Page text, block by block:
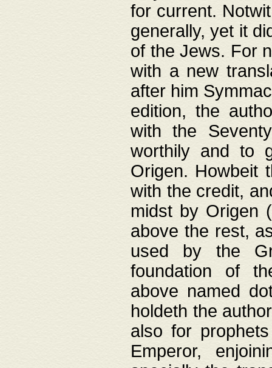
for current.
generally, yet it
of the Jews. For
with a new
after him
edition, the
with the
worthily and to
Origen. Howbeit
with the credit,
midst by Origen
above the rest,
used by the
foundation of
above named
holdeth the
also for
Emperor,